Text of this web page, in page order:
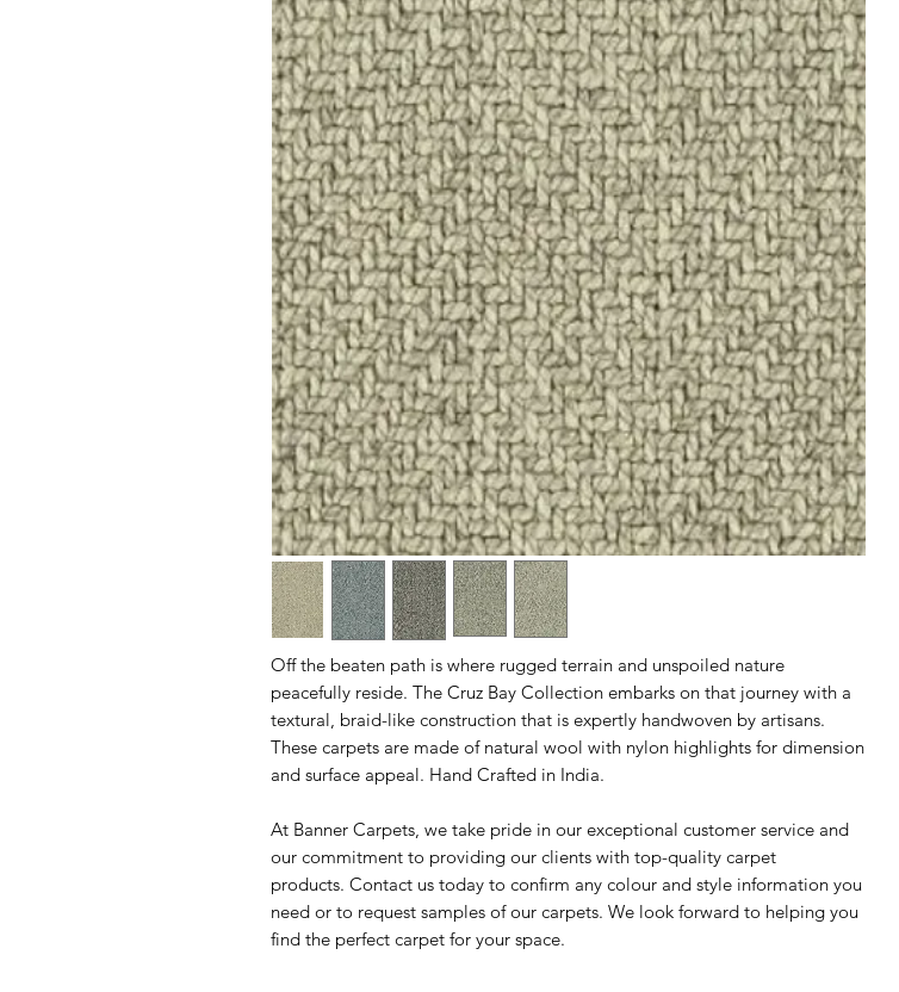
Off the beaten path is where rugged terrain and unspoiled nature
peacefully reside. The Cruz Bay Collection embarks on that journey with a
textural, braid-like construction that is expertly handwoven by artisans.
These carpets are made of natural wool with nylon highlights for dimension
and surface appeal. Hand Crafted in India.
At Banner Carpets, we take pride in our exceptional customer service and
our commitment to providing our clients with top-quality carpet
products. Contact us today to confirm any colour and style information you
need or to request samples of our carpets. We look forward to helping you
find the perfect carpet for your space.